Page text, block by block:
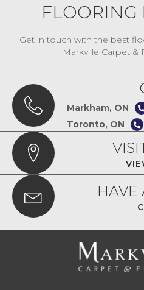
FLOORING
Get in touch with the best
Markville Carpet &
Markham, ON
Toronto, ON
HAVE